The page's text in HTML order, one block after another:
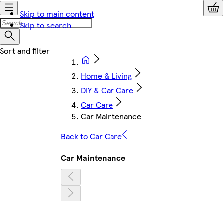
Skip to main content
Skip to search
Home & Living
DIY & Car Care
Car Care
Car Maintenance
Back to Car Care
Car Maintenance